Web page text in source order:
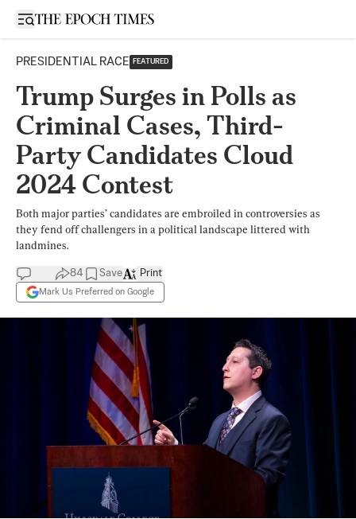
Open sidebar
PRESIDENTIAL RACE FEATURED
Trump Surges in Polls as
Criminal Cases, Third-
Party Candidates Cloud
2024 Contest
Both major parties’ candidates are embroiled in controversies as
they fend off challengers in a political landscape littered with
landmines.
84 Save
Mark Us Preferred on Google
Print